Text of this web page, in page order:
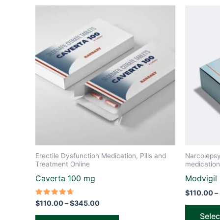
Erectile Dysfunction Medication, Pills and
Treatment Online
Caverta 100 mg
Rated
4.67
out of 5
$110.00–$345.00
through
$345.00
has
multiple
variants.
The
options
may
be
chosen
the
medication
Modvigil
$110.00–